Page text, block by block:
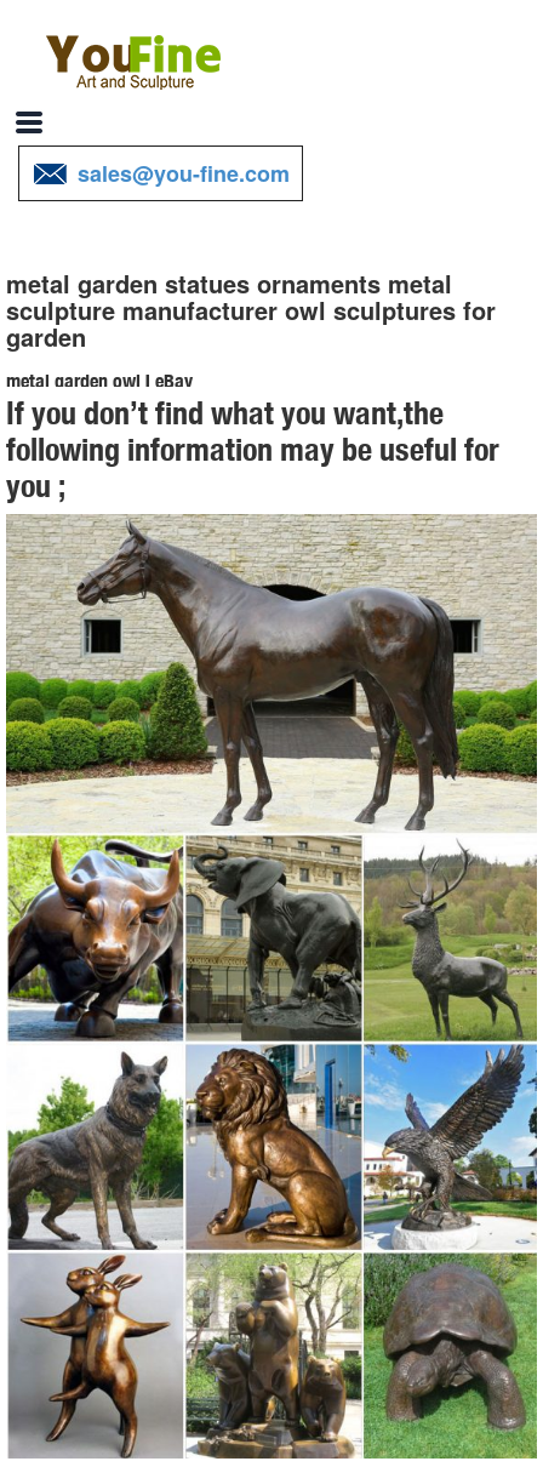
sales@you-fine.com
metal garden statues ornaments metal
sculpture manufacturer owl sculptures for
garden
metal garden owl | eBay
Find great deals on eBay for metal garden owl. ... Metal Garden Art,
Garden Ornament, Owl Statue . Brand New. $ ... Vibrant Owl Statues
Metal Decor Sculpture Patio ...
Metal Yard Sculptures | Metal Garden Art | Wind & Weather
Our metal yard and garden statues are whimsical statement pieces
for your home. Our collection of metal wind spinners & metal garden
art is ... the manufacturer, ...
Metal Statues Ornaments | eBay
Shop from the world's largest selection and best deals for Metal
Statues Ornaments. ... Dx18"H. 3 lbs. Manufacturer: ... Bird Art Metal
Statue Yard Garden Lawn Decor .
Amazon.com: Metal - Garden Sculptures & Statues / Outdoor ...
Online shopping for Patio, Lawn & Garden from a great selection of
Outdoor Statues, Decorative Stones, Wind Sculptures & Spinners,
Suncatchers, Yard Art & more at everyday low prices.
Garden Sculptures & Ornaments | Black Country Metal Works
Garden Sculptures and Ornaments. Raise your garden game to
another level with garden statues and sculptures. ... “Ruby” The
Rustic Metal Dog Sculpture .
Metal Yard Art & Garden Sculptures - Mexican Furniture
Our collection of rustic iron yard art and metal garden sculptures
features southwest desert cactus, colorful flowers and classic figures
of the old west and Mexico to accent your outdoor living space and
gardens.
If you don’t find what you want,the
following information may be useful for
you ;